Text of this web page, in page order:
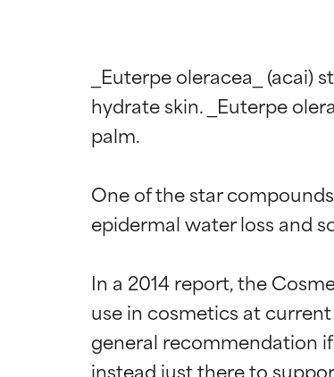
_Euterpe oleracea_
hydrate skin. _Euterpe
palm.
One of the star
epidermal water loss and
In a 2014 report, the
use in cosmetics at
general recommendation if